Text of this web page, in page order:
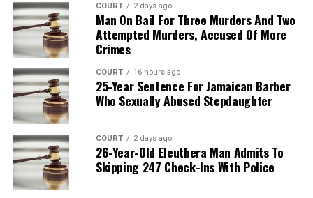
COURT 2 days ago
Man On Bail For Three Murders And Two
Attempted Murders, Accused Of More
Crimes
COURT 16 hours ago
25-Year Sentence For Jamaican Barber
Who Sexually Abused Stepdaughter
COURT 2 days ago
26-Year-Old Eleuthera Man Admits To
Skipping 247 Check-Ins With Police